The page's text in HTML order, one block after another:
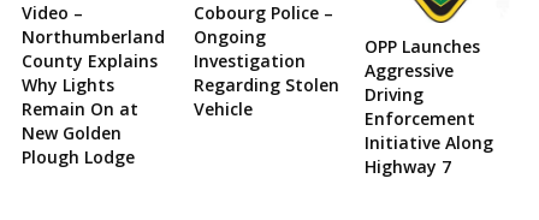
Video –
Northumberland
County Explains
Why Lights
Remain On at
New Golden
Plough Lodge
Cobourg Police –
Ongoing
Investigation
Regarding Stolen
Vehicle
OPP Launches
Aggressive
Driving
Enforcement
Initiative Along
Highway 7